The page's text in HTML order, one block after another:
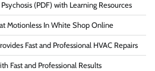
(PDF) with Learning Resources
Motionless In White Shop Online
Fast and Professional HVAC Repairs
Fast and Professional Results